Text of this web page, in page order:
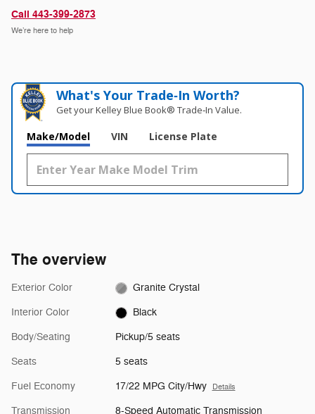
Call 443-399-2873
We’re here to help
What's Your Trade‑In Worth?
Get your Kelley Blue Book® Trade‑In Value.
Make/Model VIN License Plate
The overview
Exterior Color Granite Crystal
Interior Color Black
Body/Seating Pickup/5 seats
Seats 5 seats
Fuel Economy 17/22 MPG City/Hwy Details
Transmission 8-Speed Automatic Transmission